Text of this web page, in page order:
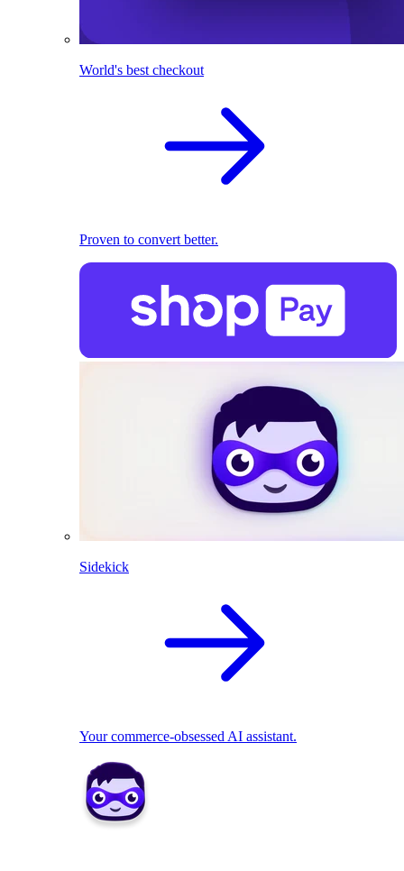
World's best checkout
Proven to convert better.
Sidekick
Your commerce-obsessed AI assistant.